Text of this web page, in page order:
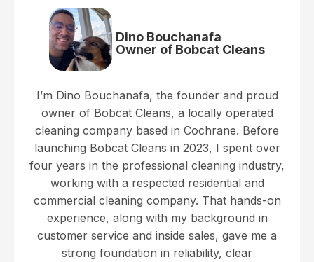
Dino Bouchanafa
Owner of Bobcat Cleans
I’m Dino Bouchanafa, the founder and proud
owner of Bobcat Cleans, a locally operated
cleaning company based in Cochrane. Before
launching Bobcat Cleans in 2023, I spent over
four years in the professional cleaning industry,
working with a respected residential and
commercial cleaning company. That hands-on
experience, along with my background in
customer service and inside sales, gave me a
strong foundation in reliability, clear